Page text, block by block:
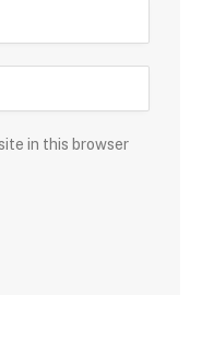
in this browser